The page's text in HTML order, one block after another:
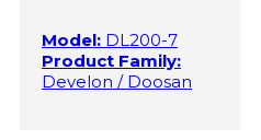
Model: DL200-7
Product Family:
Develon / Doosan